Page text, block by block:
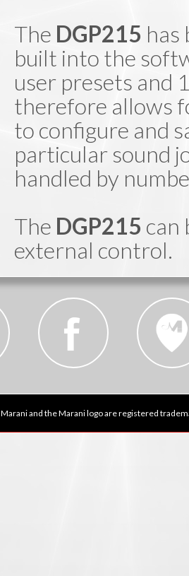
The DGP215 has
built into the
user presets and
therefore allows
to configure and
particular sound
handled by
The DGP215 can
external control.
Marani and the Marani logo are registered